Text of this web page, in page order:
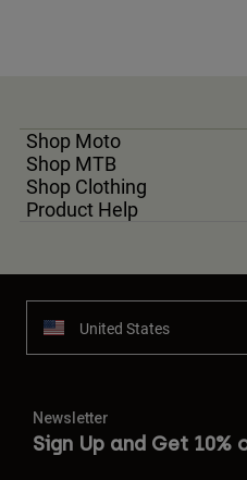
Shop Moto
Shop MTB
Shop Clothing
Product Help
United States
Newsletter
Sign Up and Get